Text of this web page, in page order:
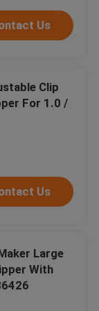
Us
Clip
For 1.0 /
Us
Large
With